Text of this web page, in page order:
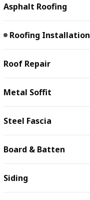
Asphalt Roofing
Roofing Installation
Roof Repair
Metal Soffit
Steel Fascia
Board & Batten
Siding